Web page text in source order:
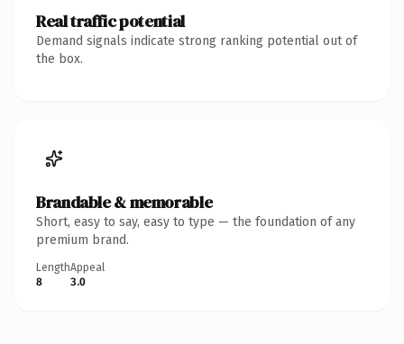
Real traffic potential
Demand signals indicate strong ranking potential out of
the box.
Brandable & memorable
Short, easy to say, easy to type — the foundation of any
premium brand.
Length
8
Appeal
3.0